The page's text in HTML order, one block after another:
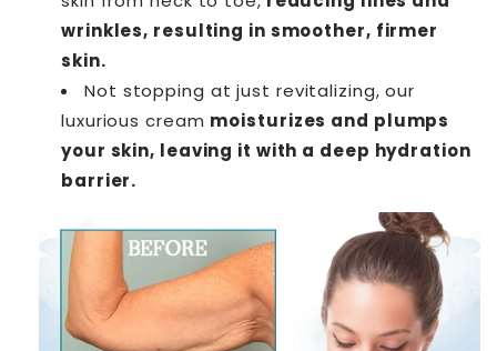
wrinkles, resulting in smoother, firmer
skin.
Not stopping at just revitalizing, our
luxurious cream moisturizes and plumps
your skin, leaving it with a deep hydration
barrier.